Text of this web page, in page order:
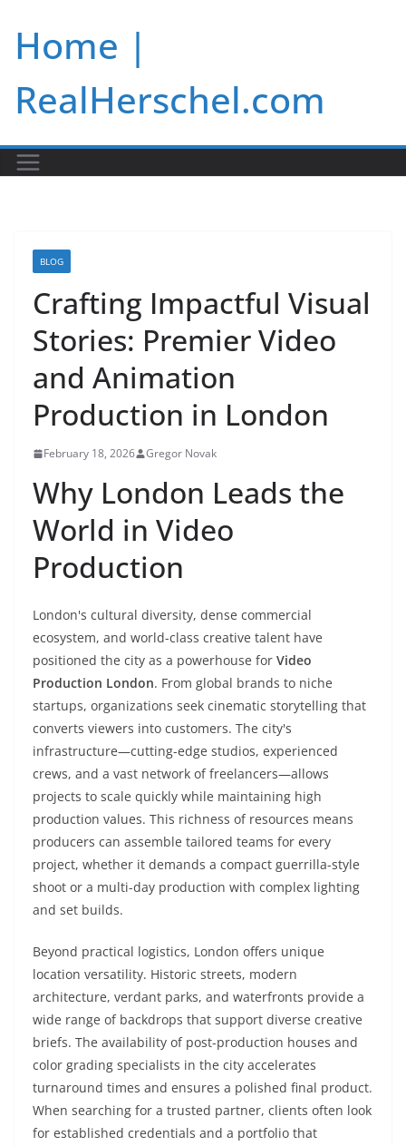
content
Home |
RealHerschel.com
BLOG
Crafting Impactful Visual
Stories: Premier Video
and Animation
Production in London
February 18, 2026 Gregor Novak
Why London Leads the
World in Video
Production
London's cultural diversity, dense commercial
ecosystem, and world-class creative talent have
positioned the city as a powerhouse for Video
Production London. From global brands to niche
startups, organizations seek cinematic storytelling that
converts viewers into customers. The city's
infrastructure—cutting-edge studios, experienced
crews, and a vast network of freelancers—allows
projects to scale quickly while maintaining high
production values. This richness of resources means
producers can assemble tailored teams for every
project, whether it demands a compact guerrilla-style
shoot or a multi-day production with complex lighting
and set builds.
Beyond practical logistics, London offers unique
location versatility. Historic streets, modern
architecture, verdant parks, and waterfronts provide a
wide range of backdrops that support diverse creative
briefs. The availability of post-production houses and
color grading specialists in the city accelerates
turnaround times and ensures a polished final product.
When searching for a trusted partner, clients often look
for established credentials and a portfolio that